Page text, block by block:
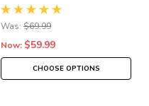
Was: $69.99
Now: $59.99
CHOOSE OPTIONS